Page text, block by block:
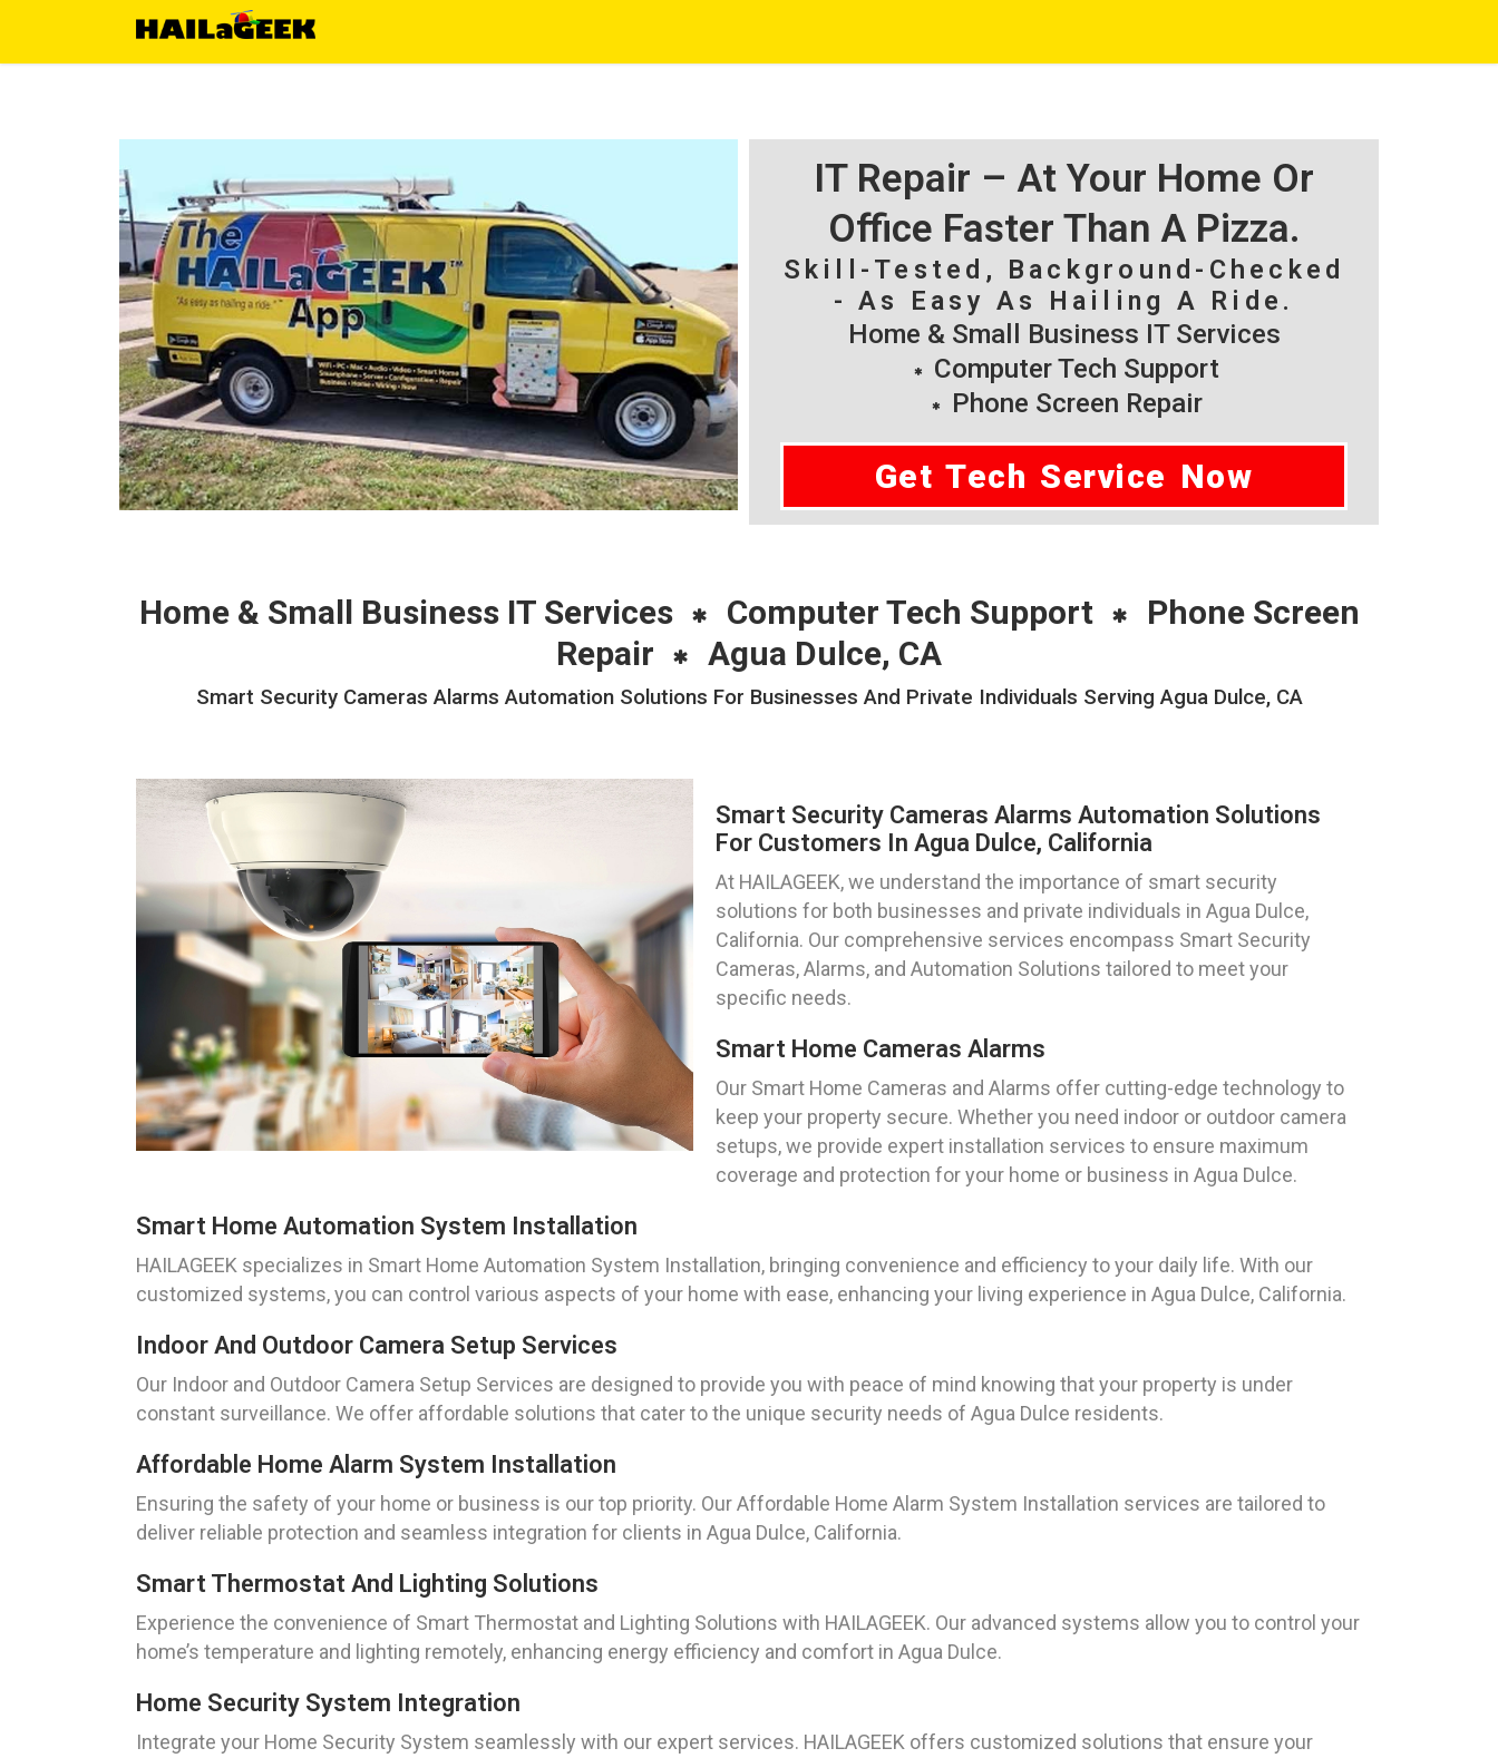
IT Repair – At Your Home Or
Office Faster Than A Pizza.
Skill-Tested, Background-Checked
- As Easy As Hailing A Ride.
Home & Small Business IT Services
Computer Tech Support
Phone Screen Repair
Get Tech Service Now
Home & Small Business IT Services Computer Tech Support
Phone Screen
Repair
Agua Dulce, CA
Smart Security Cameras Alarms Automation Solutions For Businesses And Private Individuals Serving Agua Dulce, CA
Smart Security Cameras Alarms Automation Solutions
For Customers In Agua Dulce, California
At HAILAGEEK, we understand the importance of smart security
solutions for both businesses and private individuals in Agua Dulce,
California. Our comprehensive services encompass Smart Security
Cameras, Alarms, and Automation Solutions tailored to meet your
specific needs.
Smart Home Cameras Alarms
Our Smart Home Cameras and Alarms offer cutting-edge technology to
keep your property secure. Whether you need indoor or outdoor camera
setups, we provide expert installation services to ensure maximum
coverage and protection for your home or business in Agua Dulce.
Smart Home Automation System Installation
HAILAGEEK specializes in Smart Home Automation System Installation, bringing convenience and efficiency to your daily life. With our
customized systems, you can control various aspects of your home with ease, enhancing your living experience in Agua Dulce, California.
Indoor And Outdoor Camera Setup Services
Our Indoor and Outdoor Camera Setup Services are designed to provide you with peace of mind knowing that your property is under
constant surveillance. We offer affordable solutions that cater to the unique security needs of Agua Dulce residents.
Affordable Home Alarm System Installation
Ensuring the safety of your home or business is our top priority. Our Affordable Home Alarm System Installation services are tailored to
deliver reliable protection and seamless integration for clients in Agua Dulce, California.
Smart Thermostat And Lighting Solutions
Experience the convenience of Smart Thermostat and Lighting Solutions with HAILAGEEK. Our advanced systems allow you to control your
home’s temperature and lighting remotely, enhancing energy efficiency and comfort in Agua Dulce.
Home Security System Integration
Integrate your Home Security System seamlessly with our expert services. HAILAGEEK offers customized solutions that ensure your